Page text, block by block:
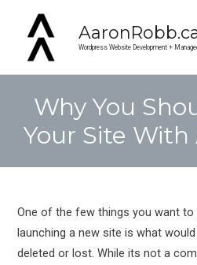
Wordpress Website Development +
Why You
Your Site With
One of the few things you want to
launching a new site is what
deleted or lost. While its not a